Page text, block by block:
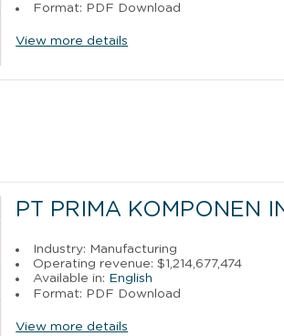
Format: PDF Download
View more details
PT PRIMA KOMPONEN
Industry: Manufacturing
Operating revenue: $1,214,677,474
Available in: English
Format: PDF Download
View more details